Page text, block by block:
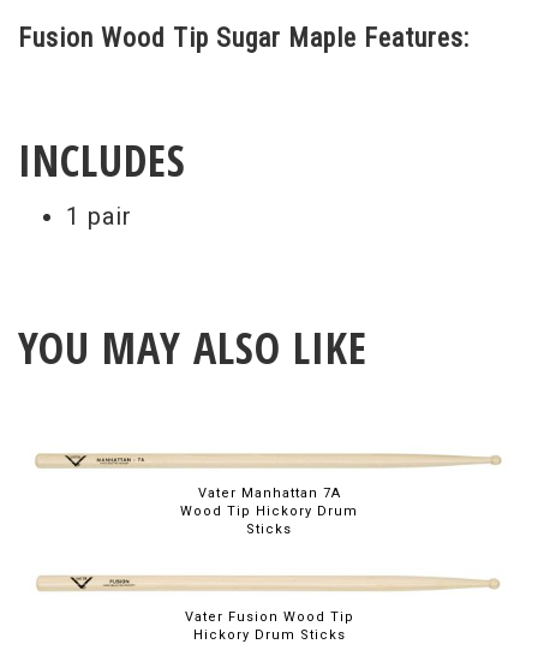
Fusion Wood Tip Sugar Maple Features:
INCLUDES
1 pair
YOU MAY ALSO LIKE
Vater Manhattan 7A
Wood Tip Hickory Drum
Sticks
Vater Fusion Wood Tip
Hickory Drum Sticks